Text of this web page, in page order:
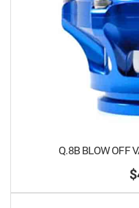
Q.8B BLOW OFF